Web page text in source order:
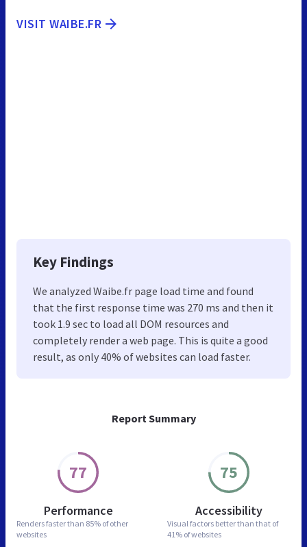
Report Summary
77
Performance
Renders faster than 85% of other
websites
75
Accessibility
Visual factors better than that of
41% of websites
VISIT WAIBE.FR
Key Findings
We analyzed Waibe.fr page load time and found
that the first response time was 270 ms and then it
took 1.9 sec to load all DOM resources and
completely render a web page. This is quite a good
result, as only 40% of websites can load faster.